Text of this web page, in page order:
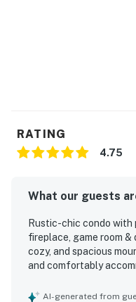
RATING
4.75
What our guests
Rustic-chic condo with
fireplace, game room &
cozy, and spacious
and comfortably
and well-equipped
AI-generated from